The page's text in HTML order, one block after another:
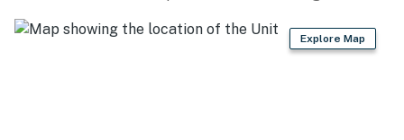
Explore Map